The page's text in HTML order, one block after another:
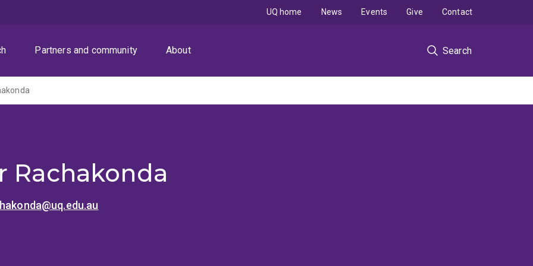
Partners and community About Search
UQ home News Events Give Contact
Rachakonda